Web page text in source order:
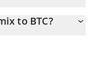
simply entering the
to BTC?